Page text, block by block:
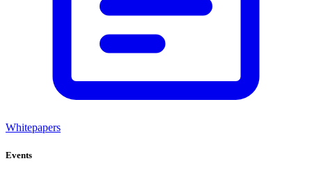
Whitepapers
Events